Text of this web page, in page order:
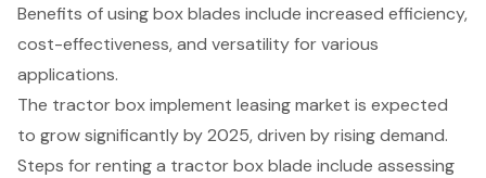
Benefits of using box blades include increased efficiency,
cost-effectiveness, and versatility for various
applications.
The tractor box implement leasing market is expected
to grow significantly by 2025, driven by rising demand.
Steps for renting a tractor box blade include assessing